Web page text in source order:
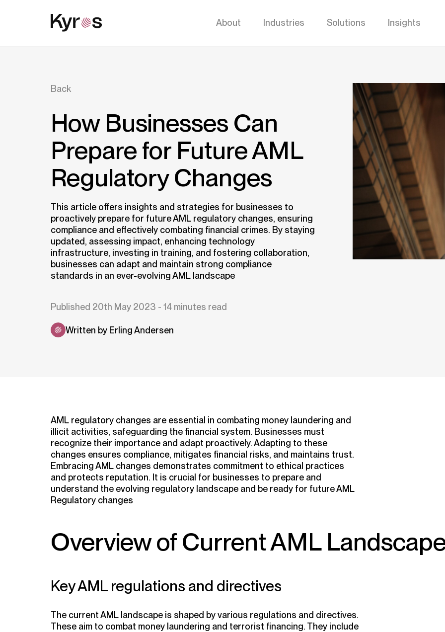
About Industries Solutions Insights
Back
How Businesses Can
Prepare for Future AML
Regulatory Changes
This article offers insights and strategies for businesses to
proactively prepare for future AML regulatory changes, ensuring
compliance and effectively combating financial crimes. By staying
updated, assessing impact, enhancing technology
infrastructure, investing in training, and fostering collaboration,
businesses can adapt and maintain strong compliance
standards in an ever-evolving AML landscape
Published 20th May 2023 - 14 minutes read
Written by Erling Andersen
AML regulatory changes are essential in combating money laundering and
illicit activities, safeguarding the financial system. Businesses must
recognize their importance and adapt proactively. Adapting to these
changes ensures compliance, mitigates financial risks, and maintains trust.
Embracing AML changes demonstrates commitment to ethical practices
and protects reputation. It is crucial for businesses to prepare and
understand the evolving regulatory landscape and be ready for future AML
Regulatory changes
Overview of Current AML
Key AML regulations and directives
The current AML landscape is shaped by various regulations and directives.
These aim to combat money laundering and terrorist financing. They include